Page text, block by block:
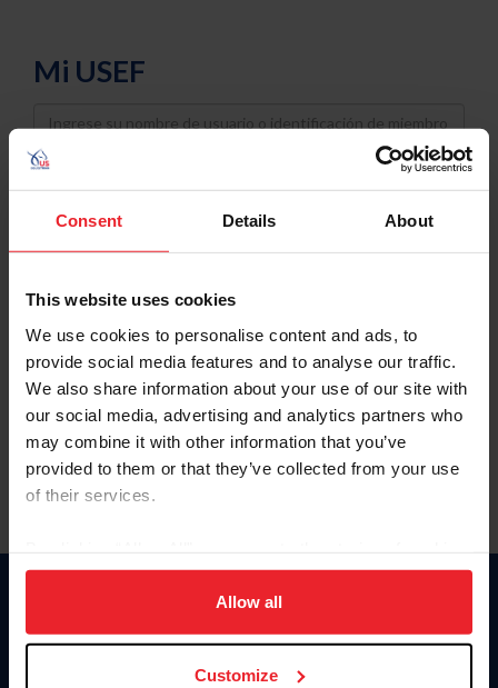
Consent Details About
This website uses cookies
We use cookies to personalise content and ads, to
provide social media features and to analyse our traffic.
We also share information about your use of our site with
our social media, advertising and analytics partners who
may combine it with other information that you’ve
provided to them or that they’ve collected from your use
of their services.
on your device to enhance site navigation, to analyze site
usage, and improve member experience. Click
more information.
Allow all
Customize
Mi USEF
Username
Password
Keep me logged in
Olvidé el nombre de usuario o la identificación de membresía
Olvidé/Cambiar contraseña
To read this page in English, click here.
Donate
USET